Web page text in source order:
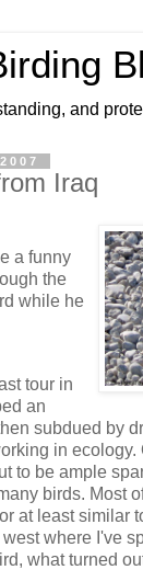
and
Iraq
a funny
the
while he
tour in
an
subdued by
in ecology.
to be ample
birds. Most
at leastsimilar
west where I've
what turned